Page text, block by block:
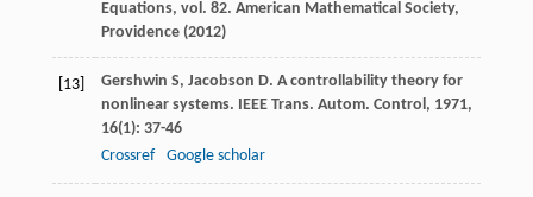
Equations, vol. 82. American Mathematical Society,
Providence (2012)
[13] Gershwin S, Jacobson D. A controllability theory for
nonlinear systems. IEEE Trans. Autom. Control, 1971,
16(1): 37-46
Crossref
Google scholar